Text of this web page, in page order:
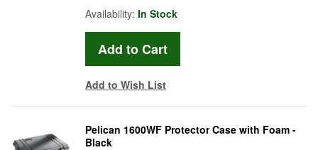
Availability: In Stock
Add to Wish List
Pelican 1600WF Protector Case with Foam -
Black